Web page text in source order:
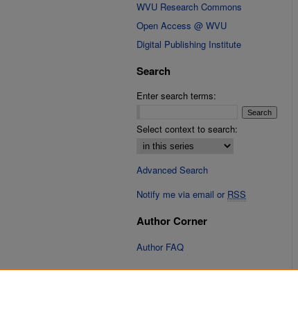
WVU Research Commons
Open Access @ WVU
Digital Publishing Institute
Search
Enter search terms:
Select context to search:
Advanced Search
Notify me via email or RSS
Author Corner
Author FAQ